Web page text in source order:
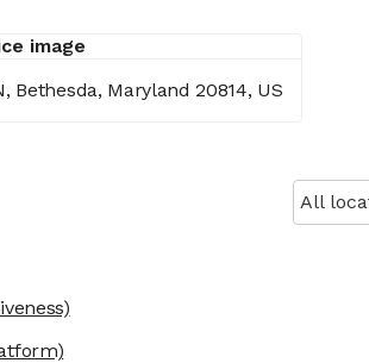
Bethesda, Maryland 20814, US
All